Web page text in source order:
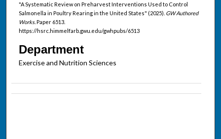
"A Systematic Review on Preharvest Interventions Used to Control
Salmonella in Poultry Rearing in the United States" (2025). GW Authored
Works.Paper 6513.
https://hsrc.himmelfarb.gwu.edu/gwhpubs/6513
Department
Exercise and Nutrition Sciences